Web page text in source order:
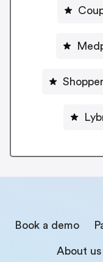
Book a demo
About us